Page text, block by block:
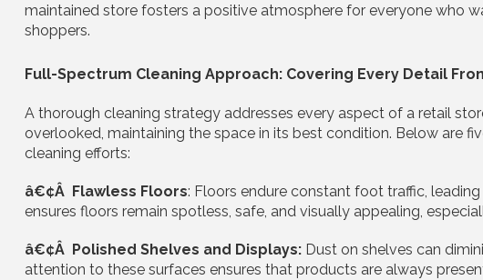
maintained store fosters a positive atmosphere for everyone who
shoppers.
Full-Spectrum Cleaning Approach: Covering Every Detail
A thorough cleaning strategy addresses every aspect of a retail
overlooked, maintaining the space in its best condition. Below are
cleaning efforts:
â€¢Â Flawless Floors: Floors endure constant foot traffic,
ensures floors remain spotless, safe, and visually appealing,
â€¢Â Polished Shelves and Displays: Dust on shelves can
attention to these surfaces ensures that products are always